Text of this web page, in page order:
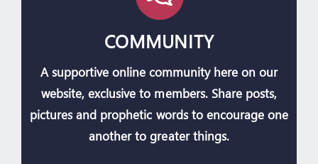
COMMUNITY
A supportive online community here on our
website, exclusive to members. Share posts,
pictures and prophetic words to encourage one
another to greater things.